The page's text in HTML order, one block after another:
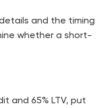
and the timing
whether a short-
and 65% LTV, put